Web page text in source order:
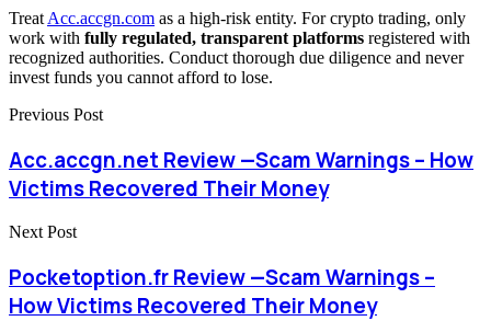
Treat Acc.accgn.com as a high-risk entity. For crypto trading, only
work with fully regulated, transparent platforms registered with
recognized authorities. Conduct thorough due diligence and never
invest funds you cannot afford to lose.
Previous Post
Acc.accgn.net Review —Scam Warnings – How
Victims Recovered Their Money
Next Post
Pocketoption.fr Review —Scam Warnings –
How Victims Recovered Their Money